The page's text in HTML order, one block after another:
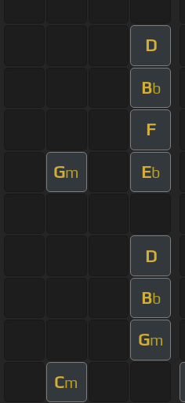
D
Bb
F
Gm Eb
D
Bb
Gm
Cm